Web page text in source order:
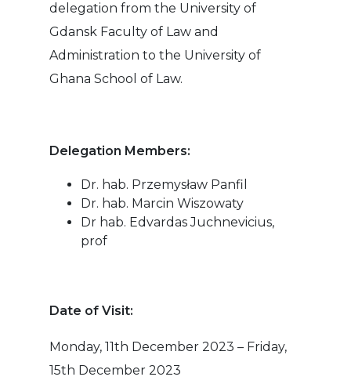
delegation from the University of
Gdansk Faculty of Law and
Administration to the University of
Ghana School of Law.
Delegation Members:
Dr. hab. Przemysław Panfil
Dr. hab. Marcin Wiszowaty
Dr hab. Edvardas Juchnevicius,
prof
Date of Visit:
Monday, 11th December 2023 – Friday,
15th December 2023